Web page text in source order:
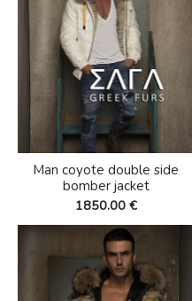
Man coyote double side
bomber jacket
1850.00 €